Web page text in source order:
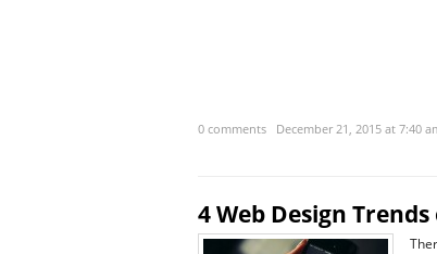
0 comments December 21, 2015 at 7:40
4 Web Design Trends